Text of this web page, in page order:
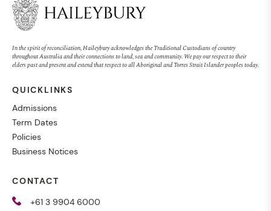
In the spirit of reconciliation, Haileybury acknowledges the Traditional Custodians of country
throughout Australia and their connections to land, sea and community. We pay our respect to their
elders past and present and extend that respect to all Aboriginal and Torres Strait Islander peoples today.
QUICKLINKS
Admissions
Term Dates
Policies
Business Notices
CONTACT
+61 3 9904 6000